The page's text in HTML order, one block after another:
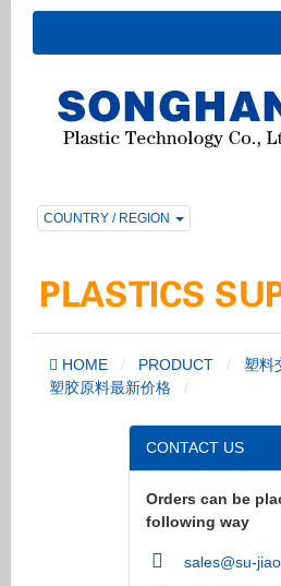
COUNTRY / REGION
HOME PRODUCT
塑料
塑胶原料最新价格
CONTACT US
Orders can be
following way
sales@su-